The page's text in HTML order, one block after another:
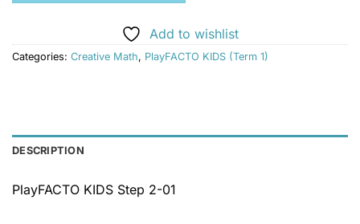
Add to wishlist
Categories: Creative Math, PlayFACTO KIDS (Term 1)
DESCRIPTION
PlayFACTO KIDS Step 2-01